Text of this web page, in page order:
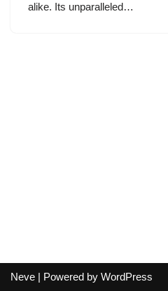
alike. Its unparalleled…
Neve | Powered by WordPress